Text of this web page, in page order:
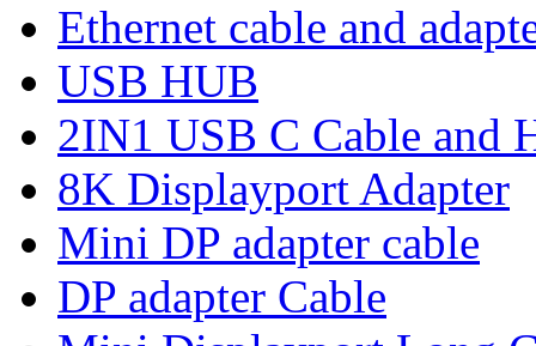
Ethernet cable and
USB HUB
2IN1 USB C Cable and
8K Displayport Adapter
Mini DP adapter cable
DP adapter Cable